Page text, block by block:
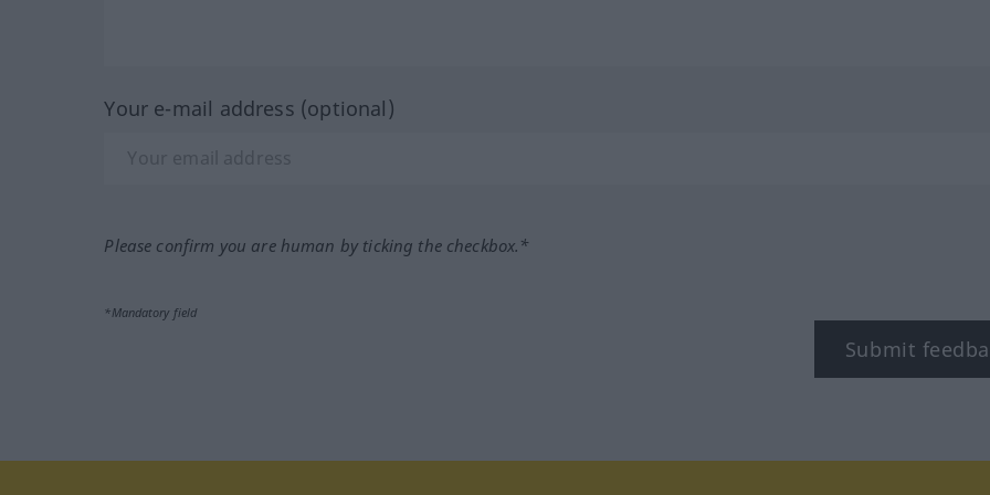
Your e-mail address (optional)
Please confirm you are human by ticking the checkbox.*
*Mandatory field
Submit